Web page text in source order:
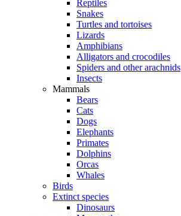
Reptiles
Snakes
Turtles and tortoises
Lizards
Amphibians
Alligators and crocodiles
Spiders and other arachnids
Insects
Mammals
Bears
Cats
Dogs
Elephants
Primates
Dolphins
Orcas
Whales
Birds
Extinct species
Dinosaurs